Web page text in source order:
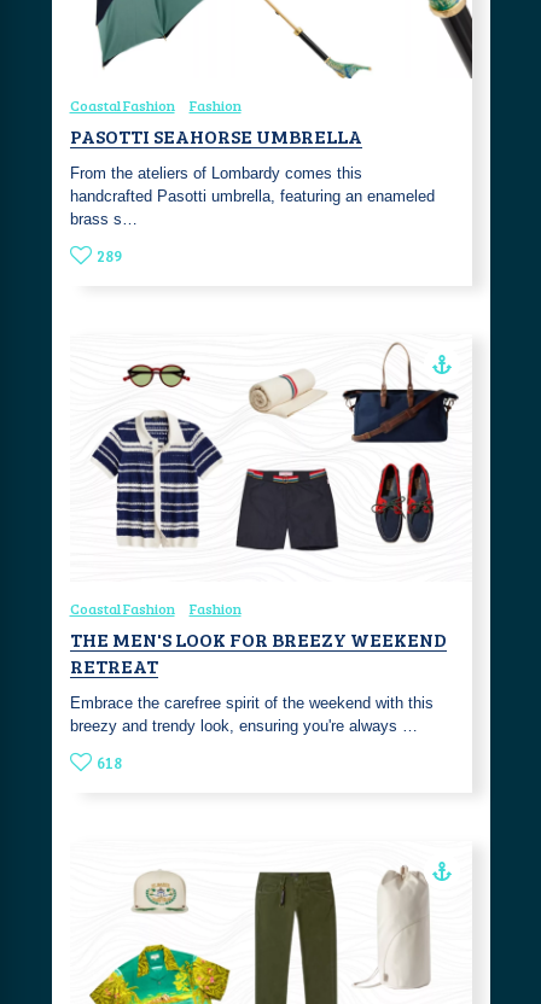
Coastal Fashion Fashion
PASOTTI SEAHORSE UMBRELLA
From the ateliers of Lombardy comes this
handcrafted Pasotti umbrella, featuring an enameled
brass s…
289
Coastal Fashion Fashion
THE MEN'S LOOK FOR BREEZY WEEKEND
RETREAT
Embrace the carefree spirit of the weekend with this
breezy and trendy look, ensuring you're always …
618